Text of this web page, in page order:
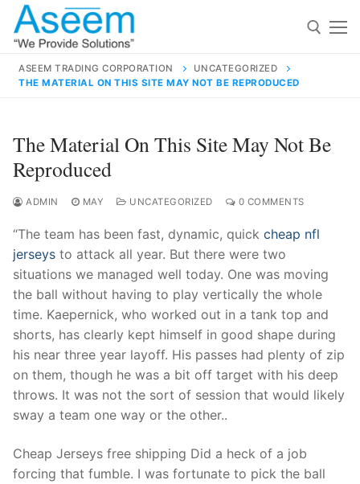
Skip
content
for:
contact@aseemindia.com 91 9824076709
Home
About Us
Products
Technical Support
Clients
Contact Us
ASEEM TRADING CORPORATION
UNCATEGORIZED
THE MATERIAL ON THIS SITE MAY NOT BE REPRODUCED
The Material On This Site May Not Be
Reproduced
ADMIN MAY UNCATEGORIZED 0 COMMENTS
“The team has been fast, dynamic, quick cheap nfl
jerseys to attack all year. But there were two
situations we managed well today. One was moving
the ball without having to play vertically the whole
time. Kaepernick, who worked out in a tank top and
shorts, has clearly kept himself in good shape during
his near three year layoff. His passes had plenty of zip
on them, though he was a bit off target with his deep
throws. It was not the sort of session that would likely
sway a team one way or the other..
Cheap Jerseys free shipping Did a heck of a job
forcing that fumble. I was fortunate to pick the ball